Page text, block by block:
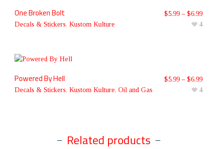
One Broken Bolt
Decals & Stickers, Kustom Kulture
$5.99 – $6.99
4
Powered By Hell
Decals & Stickers, Kustom Kulture, Oil and Gas
$5.99 – $6.99
4
Related products